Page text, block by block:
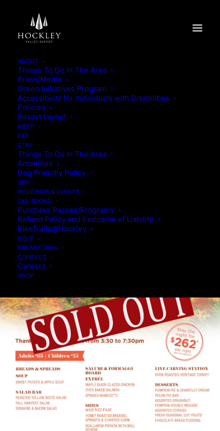
ABOUT
Things To Do In The Area
Press/Media
Green Initiatives Program
Accessibility for Individuals with Disabilities
Policies
Resort Layout
MEET
EAT
STAY
Things To Do In The Area
Amenities
Dog Friendly Policy
SPA
WEDDINGS & EVENTS
SKI / BIKING
Purchase Passes/Programs
Refund Policy and Exclusion of Liability
BikeTrails@Hockley
GOLF
PROMOTIONS
CONTACT
Careers
SHOP
THANKSGIVING BUFFET
2025